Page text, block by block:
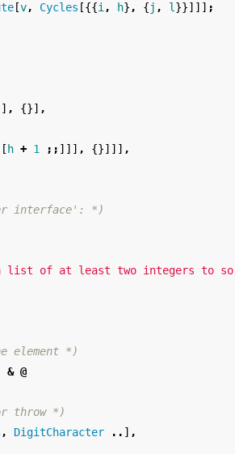
[v, Cycles [{{i , h} , {j , l }}]]] ;
, {}] ,
h + 1 ;; ]]] , {}]]] ,
interface': *)
a list of at least two integers to
element *)
& @
throw *)
, DigitCharacter .. ] ,